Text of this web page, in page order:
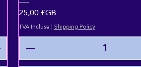
Prix
25,00 £GB
TVA Incluse |Shipping Policy